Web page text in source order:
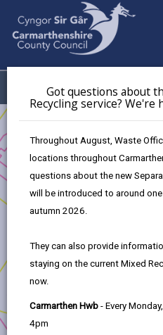
Got questions about
Recycling service? We're
Throughout August, Waste
locations throughout
questions about the new
will be introduced to around
autumn 2026.
They can also provide
staying on the current Mixed
now.
Carmarthen Hwb - Every
4pm
Menu
Transforming Tyisha -
Progress to Date
Opportunity
In this section
1. Introduction